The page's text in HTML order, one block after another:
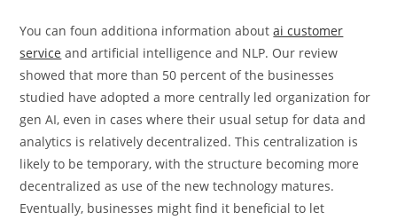
You can foun additiona information aboutai customer
service and artificial intelligence and NLP. Our review
showed that more than 50 percent of the businesses
studied have adopted a more centrally led organization for
gen AI, even in cases where their usual setup for data and
analytics is relatively decentralized. This centralization is
likely to be temporary, with the structure becoming more
decentralized as use of the new technology matures.
Eventually, businesses might find it beneficial to let